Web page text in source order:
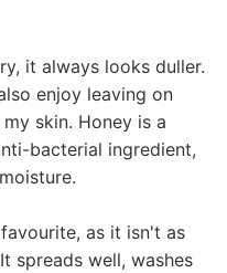
it always looks duller.
enjoy leaving on
skin. Honey is a
bacterial ingredient,
as it isn't as
spreads well, washes